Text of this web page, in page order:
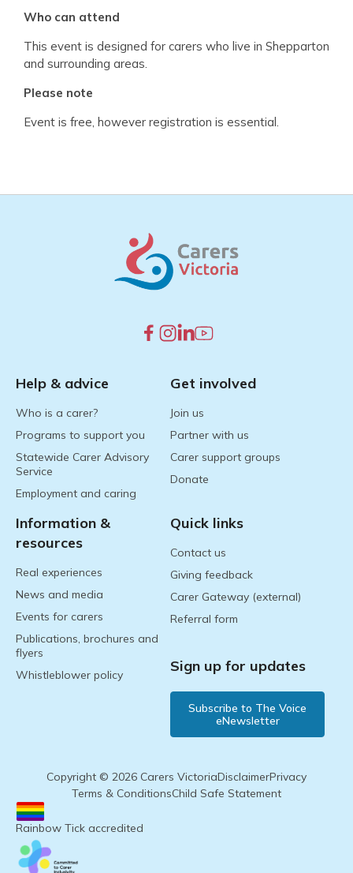
Who can attend
This event is designed for carers who live in Shepparton
and surrounding areas.
Please note
Event is free, however registration is essential.
Help & advice
Who is a carer?
Programs to support you
Statewide Carer Advisory
Service
Employment and caring
Get involved
Join us
Partner with us
Carer support groups
Donate
Information &
resources
Real experiences
News and media
Events for carers
Publications, brochures and
flyers
Whistleblower policy
Quick links
Contact us
Giving feedback
Carer Gateway (external)
Referral form
Sign up for updates
Subscribe to The Voice
eNewsletter
Copyright © 2026 Carers VictoriaDisclaimerPrivacy
Terms & ConditionsChild Safe Statement
Rainbow Tick accredited